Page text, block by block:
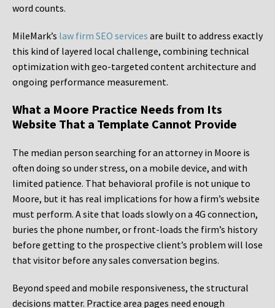
word counts.
MileMark’s law firm SEO services are built to address exactly
this kind of layered local challenge, combining technical
optimization with geo-targeted content architecture and
ongoing performance measurement.
What a Moore Practice Needs from Its
Website That a Template Cannot Provide
The median person searching for an attorney in Moore is
often doing so under stress, on a mobile device, and with
limited patience. That behavioral profile is not unique to
Moore, but it has real implications for how a firm’s website
must perform. A site that loads slowly on a 4G connection,
buries the phone number, or front-loads the firm’s history
before getting to the prospective client’s problem will lose
that visitor before any sales conversation begins.
Beyond speed and mobile responsiveness, the structural
decisions matter. Practice area pages need enough